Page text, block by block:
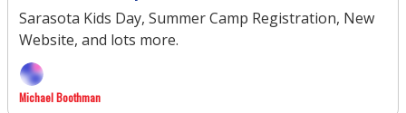
Sarasota Kids Day, Summer Camp Registration, New
Website, and lots more.
Michael Boothman